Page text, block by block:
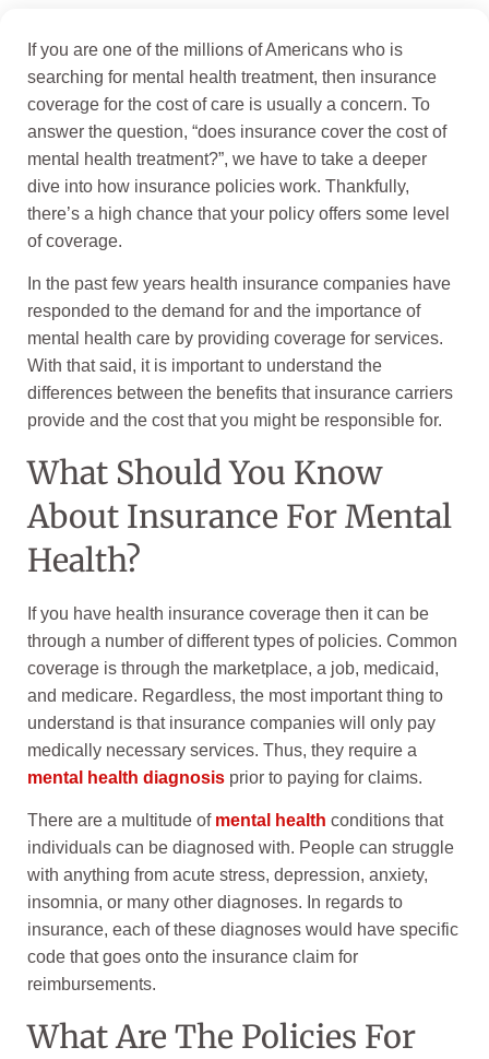
If you are one of the millions of Americans who is
searching for mental health treatment, then insurance
coverage for the cost of care is usually a concern. To
answer the question, “does insurance cover the cost of
mental health treatment?”, we have to take a deeper
dive into how insurance policies work. Thankfully,
there’s a high chance that your policy offers some level
of coverage.
In the past few years health insurance companies have
responded to the demand for and the importance of
mental health care by providing coverage for services.
With that said, it is important to understand the
differences between the benefits that insurance carriers
provide and the cost that you might be responsible for.
What Should You Know
About Insurance For Mental
Health?
If you have health insurance coverage then it can be
through a number of different types of policies. Common
coverage is through the marketplace, a job, medicaid,
and medicare. Regardless, the most important thing to
understand is that insurance companies will only pay
medically necessary services. Thus, they require a
mental health diagnosis prior to paying for claims.
There are a multitude of mental health conditions that
individuals can be diagnosed with. People can struggle
with anything from acute stress, depression, anxiety,
insomnia, or many other diagnoses. In regards to
insurance, each of these diagnoses would have specific
code that goes onto the insurance claim for
reimbursements.
What Are The Policies For